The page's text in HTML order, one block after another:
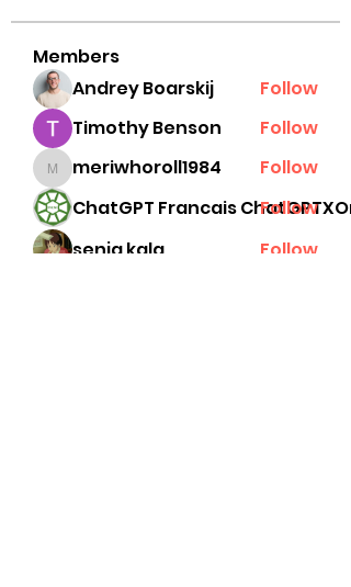
Members
Andrey Boarskij
Follow
Timothy Benson
Follow
meriwhoroll1984
meriwhoroll1984
Follow
ChatGPT Francais
Follow
senja kala
Follow